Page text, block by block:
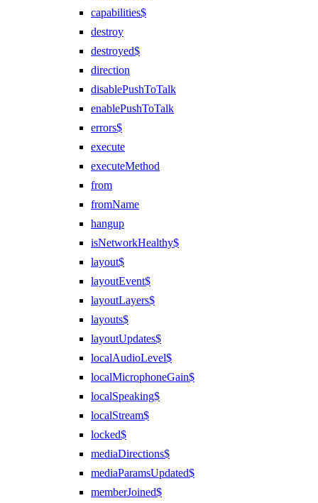
capabilities$
destroy
destroyed$
direction
disablePushToTalk
enablePushToTalk
errors$
execute
executeMethod
from
fromName
hangup
isNetworkHealthy$
layout$
layoutEvent$
layoutLayers$
layouts$
layoutUpdates$
localAudioLevel$
localMicrophoneGain$
localSpeaking$
localStream$
locked$
mediaDirections$
mediaParamsUpdated$
memberJoined$